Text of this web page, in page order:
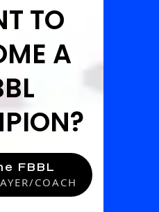
TO
A
FBBL
COACH